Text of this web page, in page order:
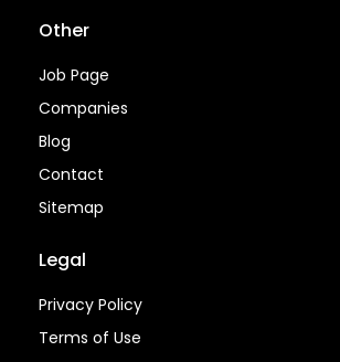
Other
Job Page
Companies
Blog
Contact
Sitemap
Legal
Privacy Policy
Terms of Use